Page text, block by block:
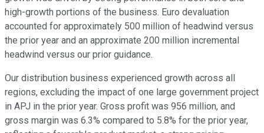
high-growth portions of the business. Euro devaluation
accounted for approximately 500 million of headwind versus
the prior year and an approximate 200 million incremental
headwind versus our prior guidance.
Our distribution business experienced growth across all
regions, excluding the impact of one large government project
in APJ in the prior year. Gross profit was 956 million, and
gross margin was 6.3% compared to 5.8% for the prior year,